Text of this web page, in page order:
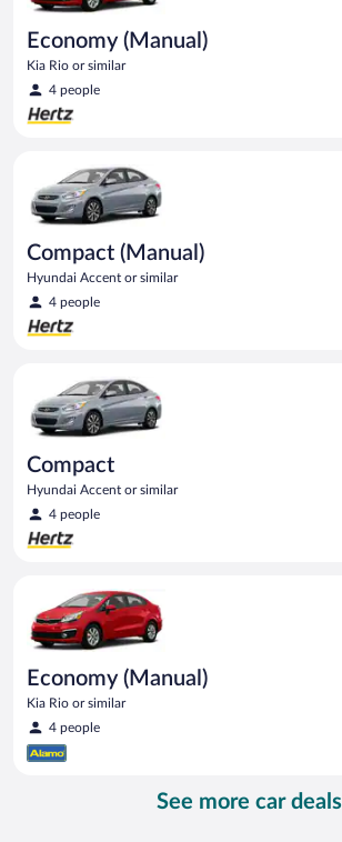
Economy (Manual)
Kia Rio or similar
4 people
Compact (Manual)
Hyundai Accent or similar
4 people
Compact
Hyundai Accent or similar
4 people
Economy (Manual)
Kia Rio or similar
4 people
Economy (Manual) Kia Rio or similar
See more car deals